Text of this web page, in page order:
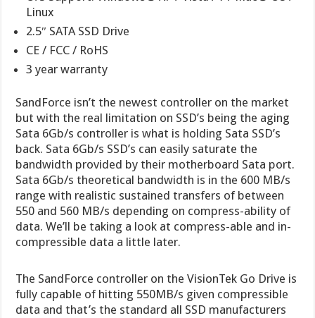
Linux
2.5″ SATA SSD Drive
CE / FCC / RoHS
3 year warranty
SandForce isn’t the newest controller on the market
but with the real limitation on SSD’s being the aging
Sata 6Gb/s controller is what is holding Sata SSD’s
back. Sata 6Gb/s SSD’s can easily saturate the
bandwidth provided by their motherboard Sata port.
Sata 6Gb/s theoretical bandwidth is in the 600 MB/s
range with realistic sustained transfers of between
550 and 560 MB/s depending on compress-ability of
data. We’ll be taking a look at compress-able and in-
compressible data a little later.
The SandForce controller on the VisionTek Go Drive is
fully capable of hitting 550MB/s given compressible
data and that’s the standard all SSD manufacturers